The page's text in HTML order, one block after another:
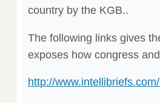
country by the KGB..
The following links gives
exposes how congress
http://